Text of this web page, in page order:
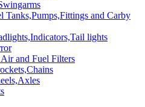
Tanks,Pumps,Fittings and Carby
lights
and Fuel Filters